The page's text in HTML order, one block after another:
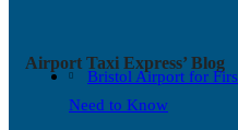
Airport Taxi Express’ Blog
Bristol Airport for
Need to Know